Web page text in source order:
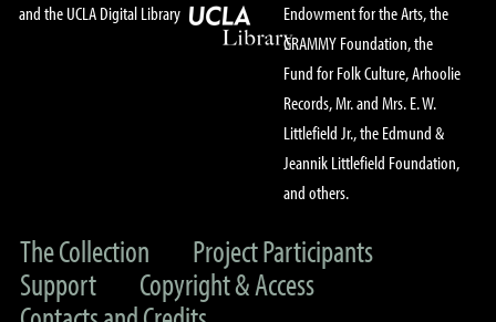
and the UCLA Digital Library
Endowment for the Arts, the
GRAMMY Foundation, the
Fund for Folk Culture, Arhoolie
Records, Mr. and Mrs. E. W.
Littlefield Jr., the Edmund &
Jeannik Littlefield Foundation,
and others.
The Collection
Project Participants
Support
Copyright & Access